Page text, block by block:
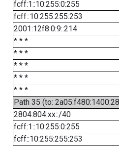
fcff:1::10:255:0:255
fcff::10:255:255:253
2001:12f8:0:9::214
* * *
* * *
* * *
* * *
* * *
Path 35 (to:
2804:804:xx::/40
fcff:1::10:255:0:255
fcff::10:255:255:253